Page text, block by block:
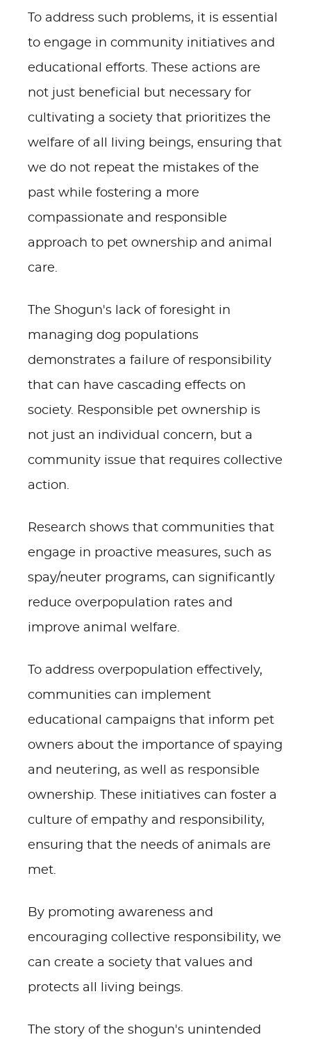
To address such problems, it is essential
to engage in community initiatives and
educational efforts. These actions are
not just beneficial but necessary for
cultivating a society that prioritizes the
welfare of all living beings, ensuring that
we do not repeat the mistakes of the
past while fostering a more
compassionate and responsible
approach to pet ownership and animal
care.
The Shogun's lack of foresight in
managing dog populations
demonstrates a failure of responsibility
that can have cascading effects on
society. Responsible pet ownership is
not just an individual concern, but a
community issue that requires collective
action.
Research shows that communities that
engage in proactive measures, such as
spay/neuter programs, can significantly
reduce overpopulation rates and
improve animal welfare.
To address overpopulation effectively,
communities can implement
educational campaigns that inform pet
owners about the importance of spaying
and neutering, as well as responsible
ownership. These initiatives can foster a
culture of empathy and responsibility,
ensuring that the needs of animals are
met.
By promoting awareness and
encouraging collective responsibility, we
can create a society that values and
protects all living beings.
The story of the shogun's unintended